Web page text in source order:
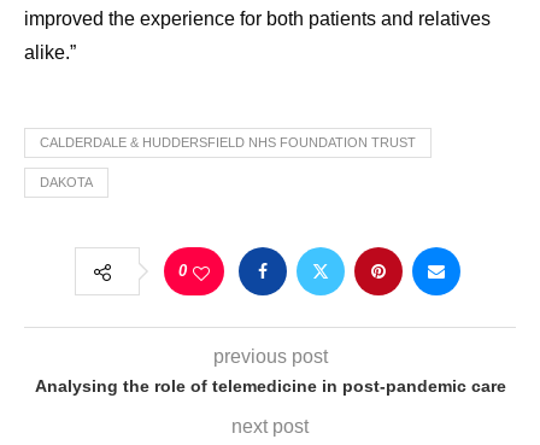
improved the experience for both patients and relatives
alike.”
CALDERDALE & HUDDERSFIELD NHS FOUNDATION TRUST
DAKOTA
0
previous post
Analysing the role of telemedicine in post-pandemic care
next post